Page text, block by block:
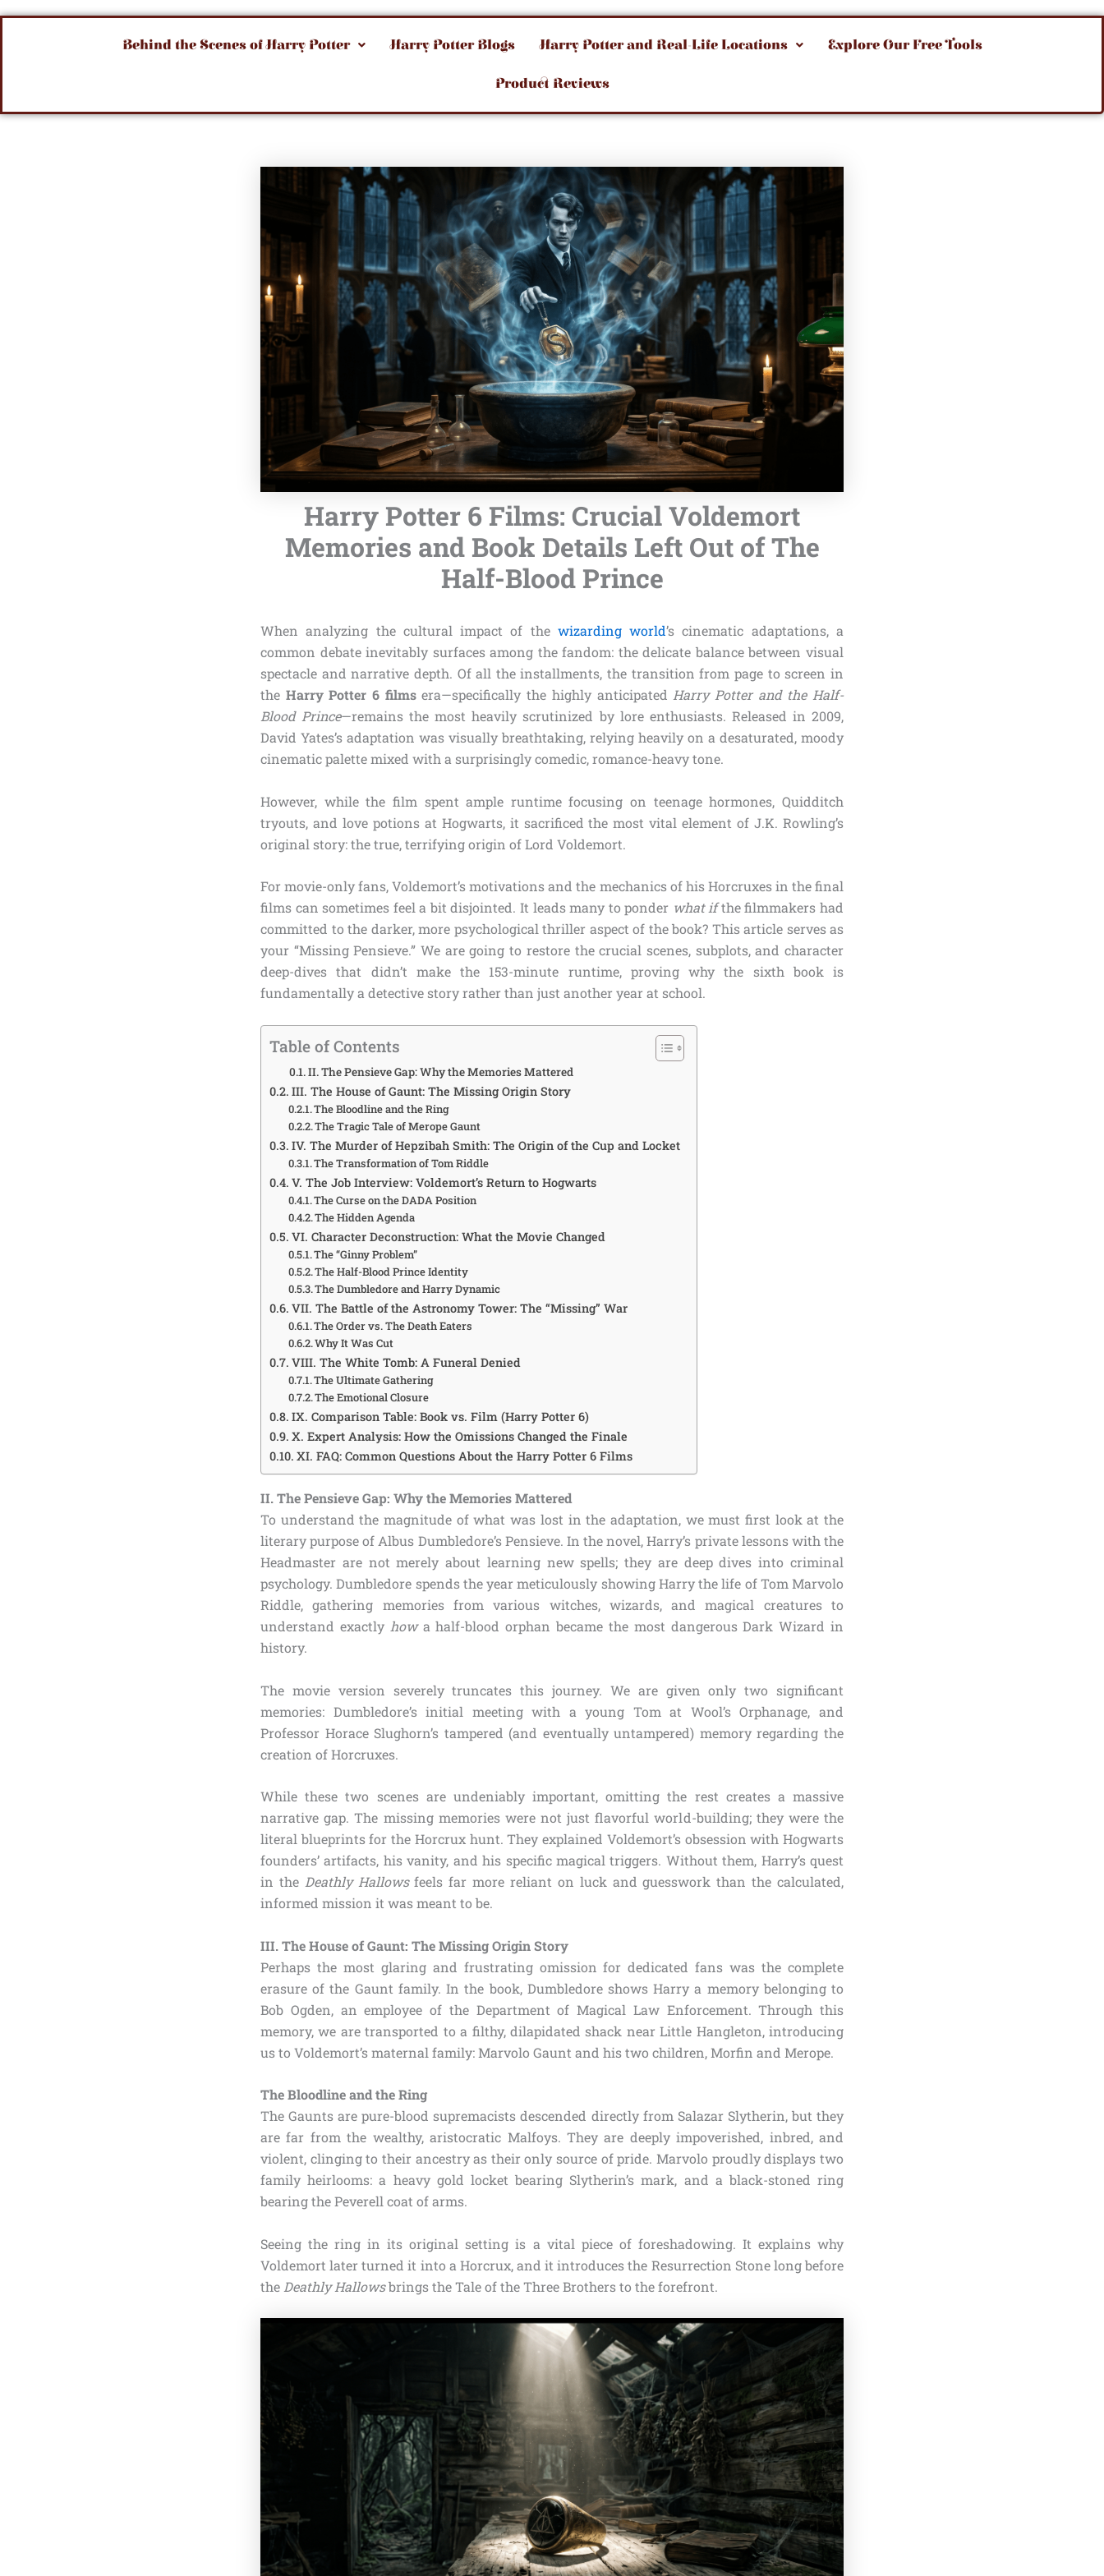
Behind the Scenes of Harry Potter Harry Potter Blogs Harry Potter and Real-Life Locations Explore Our Free Tools
Product Reviews
Harry Potter 6 Films: Crucial Voldemort
Memories and Book Details Left Out of The
Half-Blood Prince
When analyzing the cultural impact of the wizarding world’s cinematic adaptations, a
common debate inevitably surfaces among the fandom: the delicate balance between visual
spectacle and narrative depth. Of all the installments, the transition from page to screen in
the Harry Potter 6 filmsera—specifically the highly anticipated Harry Potter and the Half-
Blood Prince—remains the most heavily scrutinized by lore enthusiasts. Released in 2009,
David Yates’s adaptation was visually breathtaking, relying heavily on a desaturated, moody
cinematic palette mixed with a surprisingly comedic, romance-heavy tone.
However, while the film spent ample runtime focusing on teenage hormones, Quidditch
tryouts, and love potions at Hogwarts, it sacrificed the most vital element of J.K. Rowling’s
original story: the true, terrifying origin of Lord Voldemort.
For movie-only fans, Voldemort’s motivations and the mechanics of his Horcruxes in the final
films can sometimes feel a bit disjointed. It leads many to ponder what ifthe filmmakers had
committed to the darker, more psychological thriller aspect of the book? This article serves as
your “Missing Pensieve.” We are going to restore the crucial scenes, subplots, and character
deep-dives that didn’t make the 153-minute runtime, proving why the sixth book is
fundamentally a detective story rather than just another year at school.
Table of Contents
II. The Pensieve Gap: Why the Memories Mattered
III. The House of Gaunt: The Missing Origin Story
The Bloodline and the Ring
The Tragic Tale of Merope Gaunt
IV. The Murder of Hepzibah Smith: The Origin of the Cup and Locket
The Transformation of Tom Riddle
V. The Job Interview: Voldemort’s Return to Hogwarts
The Curse on the DADA Position
The Hidden Agenda
VI. Character Deconstruction: What the Movie Changed
The “Ginny Problem”
The Half-Blood Prince Identity
The Dumbledore and Harry Dynamic
VII. The Battle of the Astronomy Tower: The “Missing” War
The Order vs. The Death Eaters
Why It Was Cut
VIII. The White Tomb: A Funeral Denied
The Ultimate Gathering
The Emotional Closure
IX. Comparison Table: Book vs. Film (Harry Potter 6)
X. Expert Analysis: How the Omissions Changed the Finale
XI. FAQ: Common Questions About the Harry Potter 6 Films
II. The Pensieve Gap: Why the Memories Mattered
To understand the magnitude of what was lost in the adaptation, we must first look at the
literary purpose of Albus Dumbledore’s Pensieve. In the novel, Harry’s private lessons with the
Headmaster are not merely about learning new spells; they are deep dives into criminal
psychology. Dumbledore spends the year meticulously showing Harry the life of Tom Marvolo
Riddle, gathering memories from various witches, wizards, and magical creatures to
understand exactly howa half-blood orphan became the most dangerous Dark Wizard in
history.
The movie version severely truncates this journey. We are given only two significant
memories: Dumbledore’s initial meeting with a young Tom at Wool’s Orphanage, and
Professor Horace Slughorn’s tampered (and eventually untampered) memory regarding the
creation of Horcruxes.
While these two scenes are undeniably important, omitting the rest creates a massive
narrative gap. The missing memories were not just flavorful world-building; they were the
literal blueprints for the Horcrux hunt. They explained Voldemort’s obsession with Hogwarts
founders’ artifacts, his vanity, and his specific magical triggers. Without them, Harry’s quest
in the Deathly Hallowsfeels far more reliant on luck and guesswork than the calculated,
informed mission it was meant to be.
III. The House of Gaunt: The Missing Origin Story
Perhaps the most glaring and frustrating omission for dedicated fans was the complete
erasure of the Gaunt family. In the book, Dumbledore shows Harry a memory belonging to
Bob Ogden, an employee of the Department of Magical Law Enforcement. Through this
memory, we are transported to a filthy, dilapidated shack near Little Hangleton, introducing
us to Voldemort’s maternal family: Marvolo Gaunt and his two children, Morfin and Merope.
The Bloodline and the Ring
The Gaunts are pure-blood supremacists descended directly from Salazar Slytherin, but they
are far from the wealthy, aristocratic Malfoys. They are deeply impoverished, inbred, and
violent, clinging to their ancestry as their only source of pride. Marvolo proudly displays two
family heirlooms: a heavy gold locket bearing Slytherin’s mark, and a black-stoned ring
bearing the Peverell coat of arms.
Seeing the ring in its original setting is a vital piece of foreshadowing. It explains why
Voldemort later turned it into a Horcrux, and it introduces the Resurrection Stone long before
the Deathly Hallowsbrings the Tale of the Three Brothers to the forefront.